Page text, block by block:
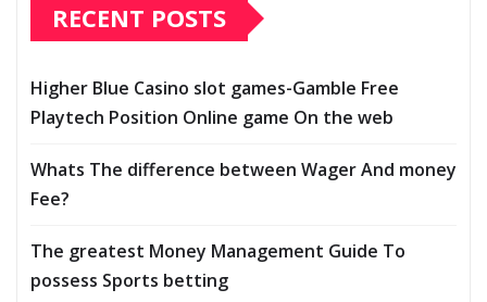
RECENT POSTS
Higher Blue Casino slot games-Gamble Free
Playtech Position Online game On the web
Whats The difference between Wager And money
Fee?
The greatest Money Management Guide To
possess Sports betting